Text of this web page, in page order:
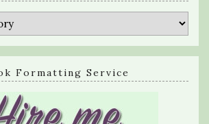
Formatting Service